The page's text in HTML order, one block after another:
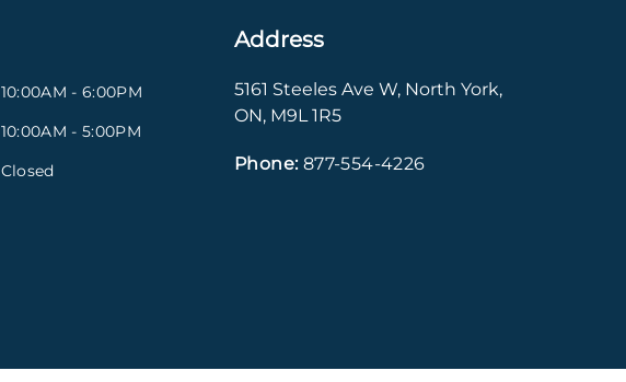
10:00AM - 6:00PM
10:00AM - 5:00PM
Closed
Address
5161 Steeles Ave W, North York,
ON, M9L 1R5
Phone: 877-554-4226